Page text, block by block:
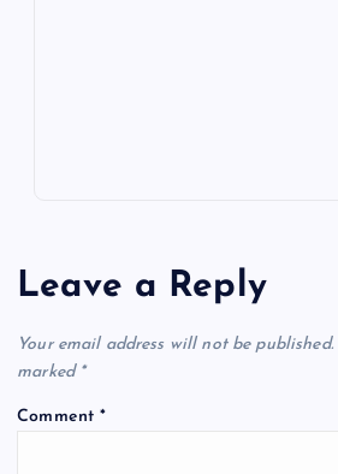
Leave a Reply
Your email address will not be published.
marked *
Comment*